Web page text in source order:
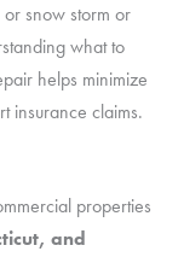
snow storm or
what to
helps minimize
insurance claims.
properties
and